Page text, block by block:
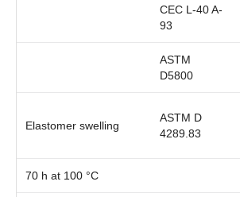
CEC L-40 A-
93
ASTM
D5800
Elastomer swelling
ASTM D
4289.83
70 h at 100 °C